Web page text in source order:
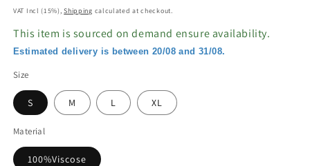
price
VAT Incl (15%),Shipping calculated at checkout.
This item is sourced on demand ensure availability.
Estimated delivery is between 20/08 and 31/08.
Size
S M L XL
Material
100%Viscose